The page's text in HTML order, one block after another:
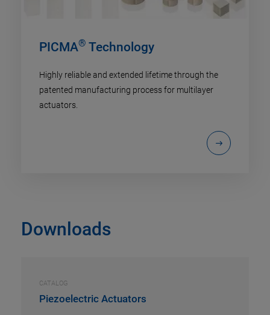
PICMA® Technology
Highly reliable and extended lifetime through the
patented manufacturing process for multilayer
actuators.
Downloads
CATALOG
Piezoelectric Actuators